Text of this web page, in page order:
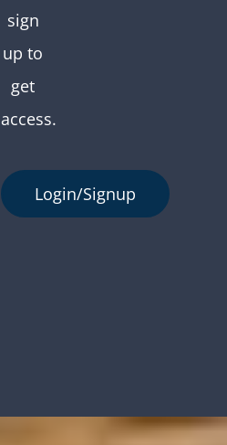
sign
up to
get
access.
Login/Signup